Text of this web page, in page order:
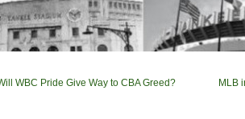
WBC Pride Give Way to CBA Greed? MLB